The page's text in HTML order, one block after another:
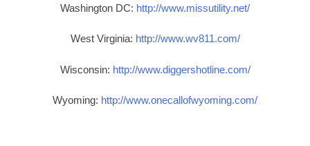
Washington DC: http://www.missutility.net/
West Virginia: http://www.wv811.com/
Wisconsin: http://www.diggershotline.com/
Wyoming: http://www.onecallofwyoming.com/